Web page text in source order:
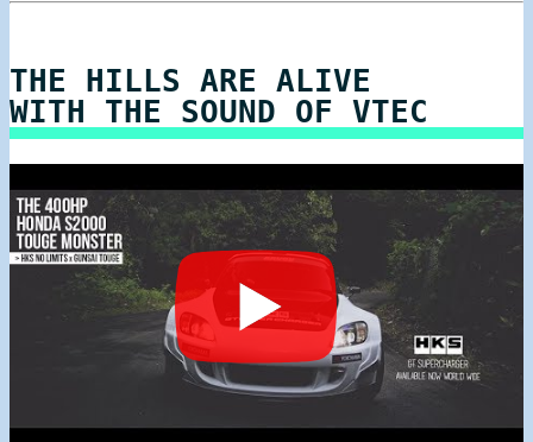
THE HILLS ARE ALIVE
WITH THE SOUND OF VTEC